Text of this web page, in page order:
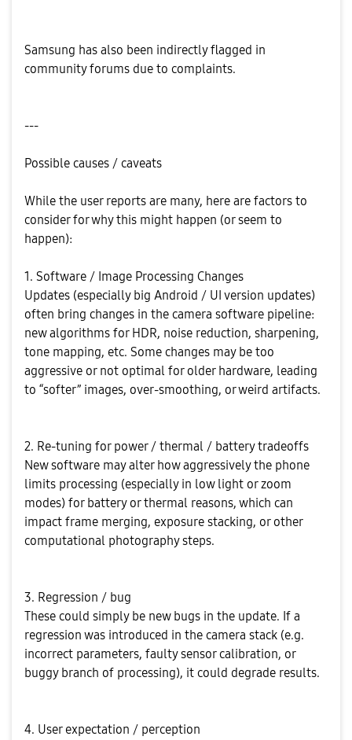
Samsung has also been indirectly flagged in
community forums due to complaints.
---
Possible causes / caveats
While the user reports are many, here are factors to
consider for why this might happen (or seem to
happen):
1. Software / Image Processing Changes
Updates (especially big Android / UI version updates)
often bring changes in the camera software pipeline:
new algorithms for HDR, noise reduction, sharpening,
tone mapping, etc. Some changes may be too
aggressive or not optimal for older hardware, leading
to “softer” images, over-smoothing, or weird artifacts.
2. Re-tuning for power / thermal / battery tradeoffs
New software may alter how aggressively the phone
limits processing (especially in low light or zoom
modes) for battery or thermal reasons, which can
impact frame merging, exposure stacking, or other
computational photography steps.
3. Regression / bug
These could simply be new bugs in the update. If a
regression was introduced in the camera stack (e.g.
incorrect parameters, faulty sensor calibration, or
buggy branch of processing), it could degrade results.
4. User expectation / perception